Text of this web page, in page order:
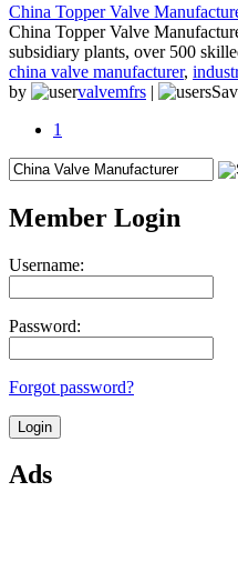
China Topper Valve
China Topper Valve
subsidiary plants, over 500
china valve manufacturer,
by
valvemfrs |
1
Member Login
Username:
Password:
Forgot password?
Ads